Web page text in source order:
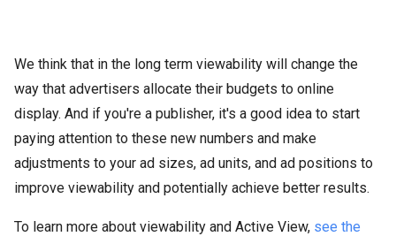
We think that in the long term viewability will change the
way that advertisers allocate their budgets to online
display. And if you're a publisher, it's a good idea to start
paying attention to these new numbers and make
adjustments to your ad sizes, ad units, and ad positions to
improve viewability and potentially achieve better results.
To learn more about viewability and Active View, see the